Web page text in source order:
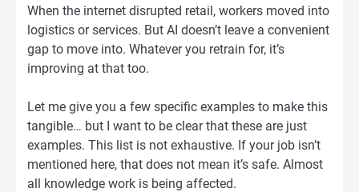
When the internet disrupted retail, workers moved into
logistics or services. But AI doesn’t leave a convenient
gap to move into. Whatever you retrain for, it’s
improving at that too.
Let me give you a few specific examples to make this
tangible… but I want to be clear that these are just
examples. This list is not exhaustive. If your job isn’t
mentioned here, that does not mean it’s safe. Almost
all knowledge work is being affected.